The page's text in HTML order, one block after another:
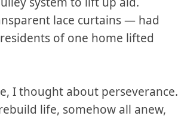
lace curtains — had
of one home lifted
I thought about perseverance.
life, somehow all anew,